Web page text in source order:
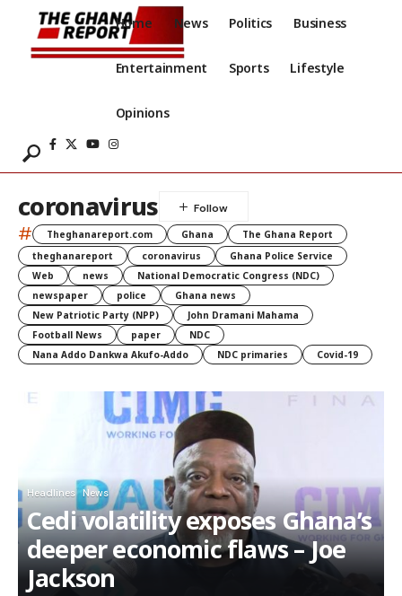
Home News Politics Business
Entertainment Sports Lifestyle
Opinions
coronavirus
# Theghanareport.com Ghana
The Ghana Report
theghanareport
coronavirus
Ghana Police Service
Web
news
National Democratic Congress (NDC)
newspaper
police
Ghana news
New Patriotic Party (NPP)
John Dramani Mahama
Football News
paper
NDC
Nana Addo Dankwa Akufo-Addo
NDC primaries Covid-19
Headlines News
Cedi volatility exposes Ghana’s
deeper economic flaws – Joe
Jackson